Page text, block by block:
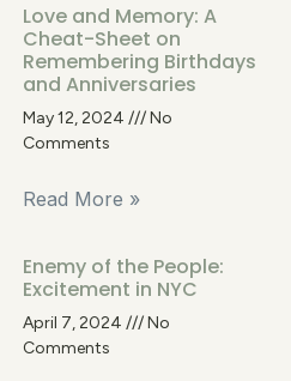
Love and Memory: A
Cheat-Sheet on
Remembering Birthdays
and Anniversaries
May 12, 2024
No
Comments
Read More »
Enemy of the People:
Excitement in NYC
April 7, 2024
No
Comments